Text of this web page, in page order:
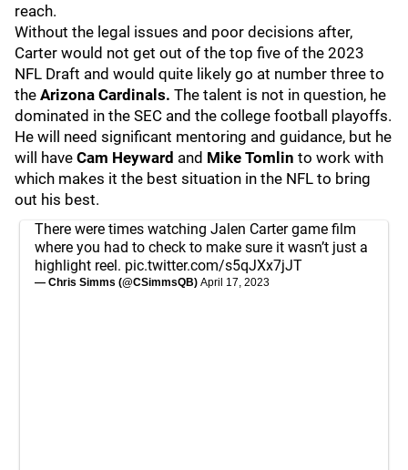
reach.
Without the legal issues and poor decisions after,
Carter would not get out of the top five of the 2023
NFL Draft and would quite likely go at number three to
the Arizona Cardinals. The talent is not in question, he
dominated in the SEC and the college football playoffs.
He will need significant mentoring and guidance, but he
will have Cam Heyward and Mike Tomlin to work with
which makes it the best situation in the NFL to bring
out his best.
There were times watching Jalen Carter game film
where you had to check to make sure it wasn’t just a
highlight reel. pic.twitter.com/s5qJXx7jJT
— Chris Simms (@CSimmsQB) April 17, 2023